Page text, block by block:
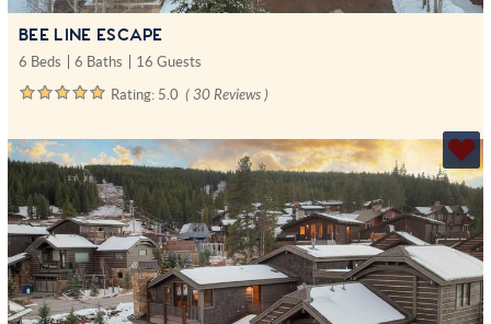
BEE LINE ESCAPE
6 Beds 6 Baths
16 Guests
Rating: 5.0 ( 30 Reviews )